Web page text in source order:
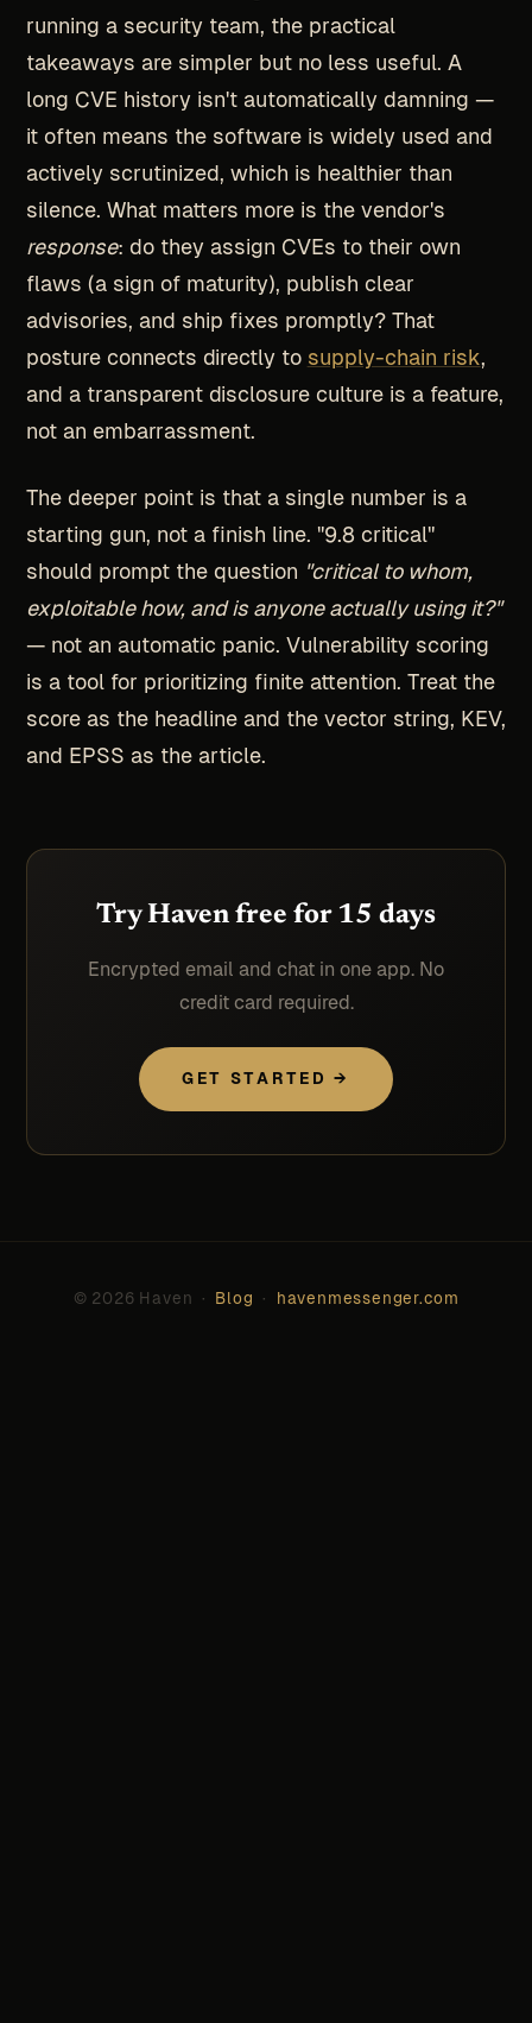
running a security team, the practical
takeaways are simpler but no less useful. A
long CVE history isn't automatically damning —
it often means the software is widely used and
actively scrutinized, which is healthier than
silence. What matters more is the vendor's
response: do they assign CVEs to their own
flaws (a sign of maturity), publish clear
advisories, and ship fixes promptly? That
posture connects directly to supply-chain risk,
and a transparent disclosure culture is a feature,
not an embarrassment.
The deeper point is that a single number is a
starting gun, not a finish line. "9.8 critical"
should prompt the question "critical to whom,
exploitable how, and is anyone actually using it?"
— not an automatic panic. Vulnerability scoring
is a tool for prioritizing finite attention. Treat the
score as the headline and the vector string, KEV,
and EPSS as the article.
Try Haven free for 15 days
Encrypted email and chat in one app. No
credit card required.
GET STARTED →
© 2026 Haven · Blog · havenmessenger.com